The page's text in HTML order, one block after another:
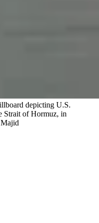
depicting U.S.
Strait of Hormuz, in
Majid